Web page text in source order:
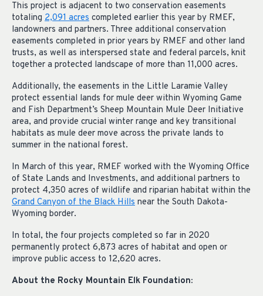
This project is adjacent to two conservation easements
totaling 2,091 acres completed earlier this year by RMEF,
landowners and partners. Three additional conservation
easements completed in prior years by RMEF and other land
trusts, as well as interspersed state and federal parcels, knit
together a protected landscape of more than 11,000 acres.
Additionally, the easements in the Little Laramie Valley
protect essential lands for mule deer within Wyoming Game
and Fish Department’s Sheep Mountain Mule Deer Initiative
area, and provide crucial winter range and key transitional
habitats as mule deer move across the private lands to
summer in the national forest.
In March of this year, RMEF worked with the Wyoming Office
of State Lands and Investments, and additional partners to
protect 4,350 acres of wildlife and riparian habitat within the
Grand Canyon of the Black Hills near the South Dakota-
Wyoming border.
In total, the four projects completed so far in 2020
permanently protect 6,873 acres of habitat and open or
improve public access to 12,620 acres.
About the Rocky Mountain Elk Foundation: